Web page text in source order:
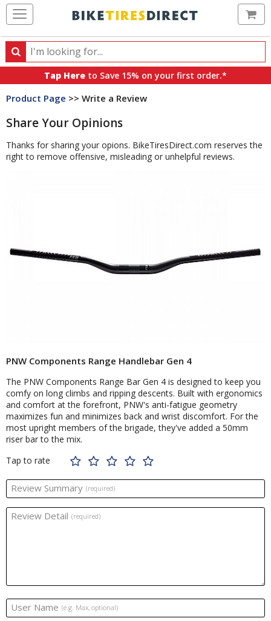
Search
Search
products,
categories
brands
Tap Here to Save 15% on your first order.*
Product Page >> Write a Review
Share Your Opinions
Thanks for sharing your opions. BikeTiresDirect.com reserves the
right to remove offensive, misleading or unhelpful reviews.
PNW Components Range Handlebar Gen 4
The PNW Components Range Bar Gen 4 is designed to keep you
comfy on long climbs and ripping descents. Built with ergonomics
and comfort at the forefront, PNW's anti-fatigue geometry
maximizes fun and minimizes back and wrist discomfort. For the
most upright members of the brigade, they've added a 50mm
riser bar to the mix.
Tap to rate
Review Summary (required)
Review Detail (required)
User Name (e.g. Max, optional)